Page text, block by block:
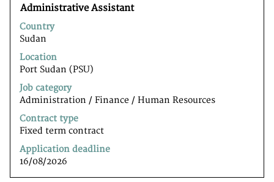
Title
Administrative Assistant
Country
Sudan
Location
Port Sudan (PSU)
Job category
Administration / Finance / Human Resources
Contract type
Fixed term contract
Application deadline
16/08/2026
Select
with
space
bar
to
view
the
full
contents
of
the
job
information.